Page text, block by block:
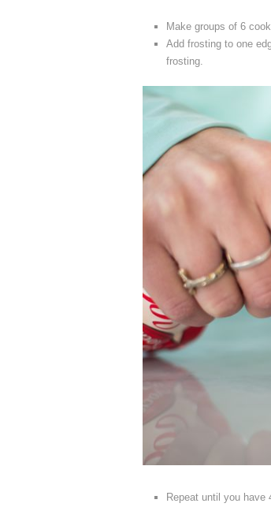
Make groups of 6
Add frosting to one
frosting.
Repeat until you